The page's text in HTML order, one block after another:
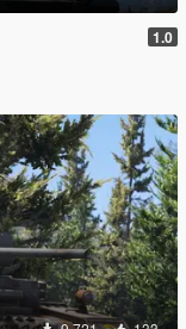
1.0